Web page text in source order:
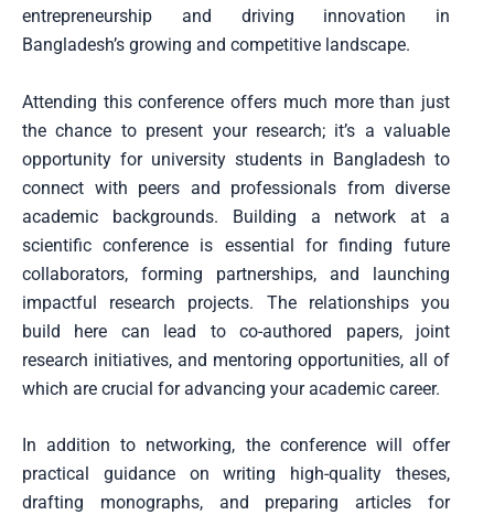
entrepreneurship and driving innovation in
Bangladesh’s growing and competitive landscape.
Attending this conference offers much more than just
the chance to present your research; it’s a valuable
opportunity for university students in Bangladesh to
connect with peers and professionals from diverse
academic backgrounds. Building a network at a
scientific conference is essential for finding future
collaborators, forming partnerships, and launching
impactful research projects. The relationships you
build here can lead to co-authored papers, joint
research initiatives, and mentoring opportunities, all of
which are crucial for advancing your academic career.
In addition to networking, the conference will offer
practical guidance on writing high-quality theses,
drafting monographs, and preparing articles for